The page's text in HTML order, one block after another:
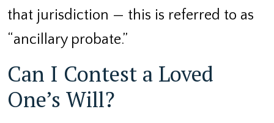
that jurisdiction — this is referred to as
“ancillary probate.”
Can I Contest a Loved
One’s Will?